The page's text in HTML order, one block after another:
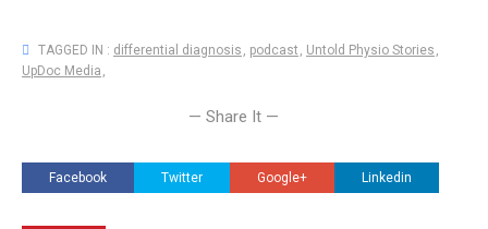
TAGGED IN : differential diagnosis , podcast , Untold Physio Stories ,
UpDoc Media ,
— Share It —
Facebook Twitter Google+ Linkedin